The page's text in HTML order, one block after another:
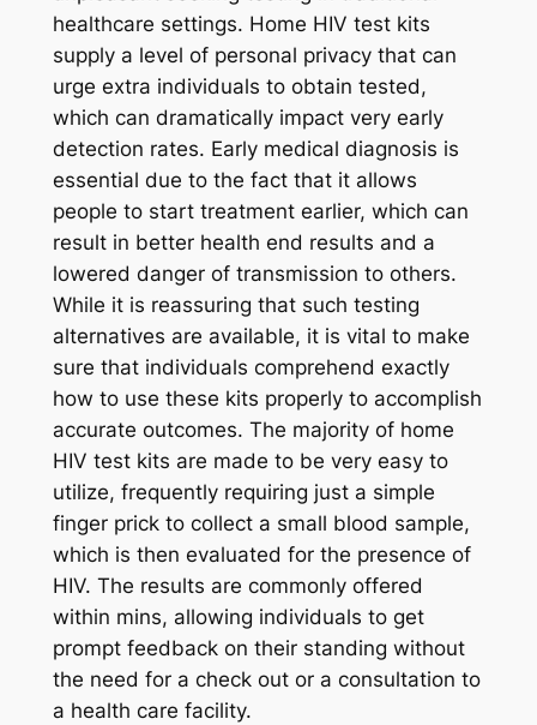
healthcare settings. Home HIV test kits
supply a level of personal privacy that can
urge extra individuals to obtain tested,
which can dramatically impact very early
detection rates. Early medical diagnosis is
essential due to the fact that it allows
people to start treatment earlier, which can
result in better health end results and a
lowered danger of transmission to others.
While it is reassuring that such testing
alternatives are available, it is vital to make
sure that individuals comprehend exactly
how to use these kits properly to accomplish
accurate outcomes. The majority of home
HIV test kits are made to be very easy to
utilize, frequently requiring just a simple
finger prick to collect a small blood sample,
which is then evaluated for the presence of
HIV. The results are commonly offered
within mins, allowing individuals to get
prompt feedback on their standing without
the need for a check out or a consultation to
a health care facility.